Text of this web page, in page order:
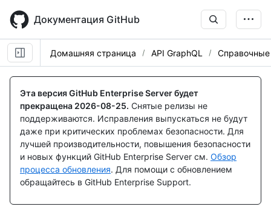
main
content
Документация GitHub
Домашняя страница API GraphQL
Эта версия GitHub Enterprise Server будет
прекращена 2026-08-25. Снятые релизы не
поддерживаются. Исправления выпускаться не будут
даже при критических проблемах безопасности. Для
лучшей производительности, повышения безопасности
и новых функций GitHub Enterprise Server см. Обзор
процесса обновления. Для помощи с обновлением
обращайтесь в GitHub Enterprise Support.